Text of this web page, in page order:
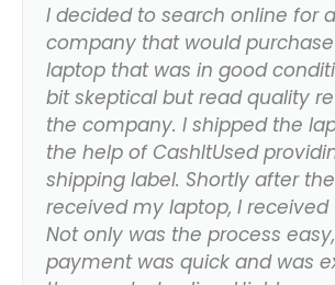
I decided to search online for
company that would
laptop that was in good
bit skeptical but read quality
the company. I shipped the
the help of CashItUsed
shipping label. Shortly after
received my laptop, I
Not only was the process
payment was quick and was